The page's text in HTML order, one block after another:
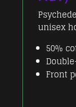
unisex
50%
Front